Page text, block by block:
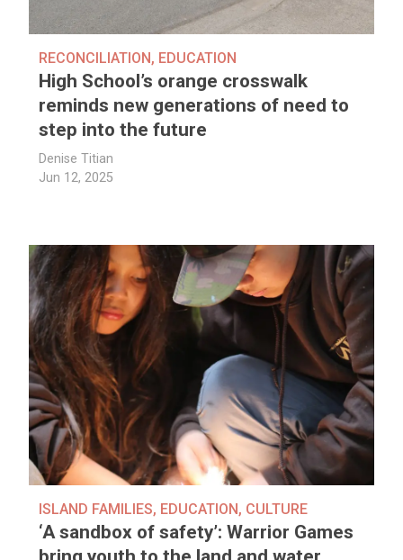
RECONCILIATION, EDUCATION
High School’s orange crosswalk
reminds new generations of need to
step into the future
Denise Titian
Jun 12, 2025
ISLAND FAMILIES, EDUCATION, CULTURE
‘A sandbox of safety’: Warrior Games